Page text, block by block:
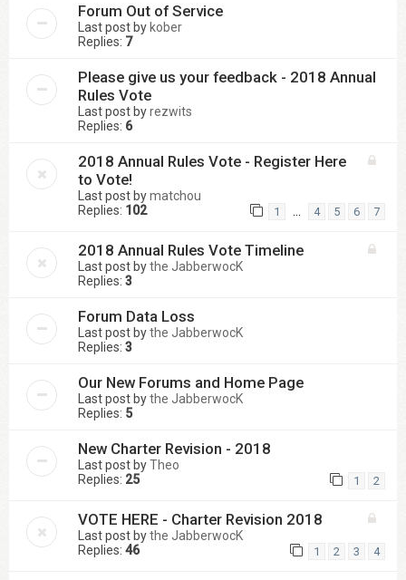
Forum Out of Service
Last post by kober
Replies: 7
Please give us your feedback - 2018 Annual
Rules Vote
Last post byrezwits
Replies: 6
2018 Annual Rules Vote - Register Here
to Vote!
Last post bymatchou
Replies: 102 1 4 5 6 7
2018 Annual Rules Vote Timeline
Last post bythe JabberwocK
Replies: 3
Forum Data Loss
Last post bythe JabberwocK
Replies: 3
Our New Forums and Home Page
Last post bythe JabberwocK
Replies: 5
New Charter Revision - 2018
Last post byTheo
Replies: 25 1 2
VOTE HERE - Charter Revision 2018
Last post bythe JabberwocK
Replies: 46 1 2 3 4